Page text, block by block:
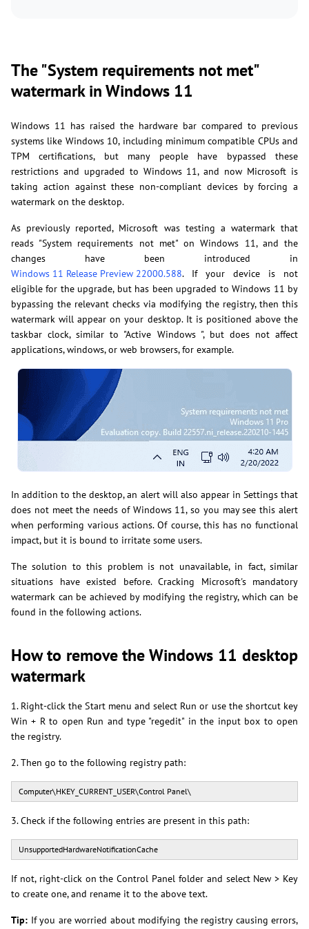
The "System requirements not met"
watermark in Windows 11
Windows 11 has raised the hardware bar compared to previous
systems like Windows 10, including minimum compatible CPUs and
TPM certifications, but many people have bypassed these
restrictions and upgraded to Windows 11, and now Microsoft is
taking action against these non-compliant devices by forcing a
watermark on the desktop.
As previously reported, Microsoft was testing a watermark that
reads "System requirements not met" on Windows 11, and the
changes have been introduced in
Windows 11 Release Preview 22000.588. If your device is not
eligible for the upgrade, but has been upgraded to Windows 11 by
bypassing the relevant checks via modifying the registry, then this
watermark will appear on your desktop. It is positioned above the
taskbar clock, similar to "Active Windows ", but does not affect
applications, windows, or web browsers, for example.
In addition to the desktop, an alert will also appear in Settings that
does not meet the needs of Windows 11, so you may see this alert
when performing various actions. Of course, this has no functional
impact, but it is bound to irritate some users.
The solution to this problem is not unavailable, in fact, similar
situations have existed before. Cracking Microsoft's mandatory
watermark can be achieved by modifying the registry, which can be
found in the following actions.
How to remove the Windows 11 desktop
watermark
1. Right-click the Start menu and select Run or use the shortcut key
Win + R to open Run and type "regedit" in the input box to open
the registry.
2. Then go to the following registry path:
Computer\HKEY_CURRENT_USER\Control Panel\
3. Check if the following entries are present in this path:
UnsupportedHardwareNotificationCache
If not, right-click on the Control Panel folder and select New > Key
to create one, and rename it to the above text.
Tip: If you are worried about modifying the registry causing errors,